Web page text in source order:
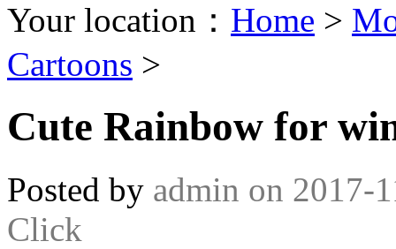
Your location： Home >
Cartoons >
Cute Rainbow for
Posted by admin on 2017-
Click